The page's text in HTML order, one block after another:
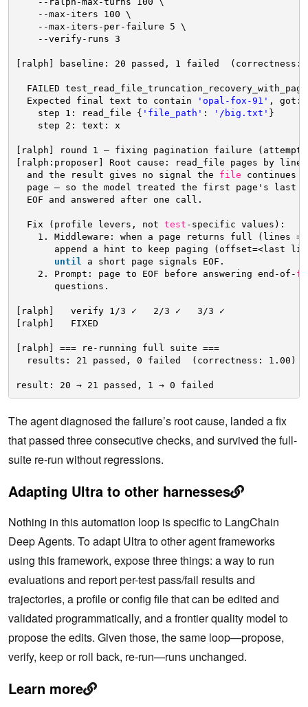
--max-iters 100 \
--max-iters-per-failure 5 \
--verify-runs 3
[ralph] baseline: 20 passed, 1 failed  (correctness:
FAILED
Expected final text to contain
'opal-fox-91' , got:
step 1: read_file { 'file_path' : '/big.txt' }
step 2: text: x
[ralph] round 1 — fixing pagination failure (attempt
[ralph:proposer] Root cause: read_file pages by
and the result gives no signal the file
continues
page — so the model treated the first page's last
EOF and answered after one call.
Fix (profile levers, not test -specific values):
1. Middleware: when a page returns full (lines
append a hint to keep paging (offset=<last
until
a short page signals EOF.
2. Prompt: page to EOF before answering end-of-
questions.
[ralph]   verify 1 /3 ✓   2 /3 ✓   3 /3
✓
[ralph]   FIXED
[ralph] === re-running full suite ===
results: 21 passed, 0 failed  (correctness: 1.00)
result: 20 → 21 passed, 1 → 0 failed
The agent diagnosed the failure’s root cause, landed a fix
that passed three consecutive checks, and survived the full-
suite re-run without regressions.
Adapting Ultra to other harnesses
Nothing in this automation loop is specific to LangChain
Deep Agents. To adapt Ultra to other agent frameworks
using this framework, expose three things: a way to run
evaluations and report per-test pass/fail results and
trajectories, a profile or config file that can be edited and
validated programmatically, and a frontier quality model to
propose the edits. Given those, the same loop—propose,
verify, keep or roll back, re-run—runs unchanged.
Learn more